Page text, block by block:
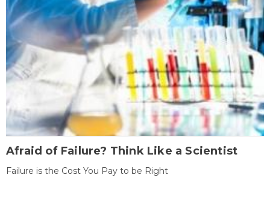
Afraid of Failure? Think Like a Scientist
Failure is the Cost You Pay to be Right